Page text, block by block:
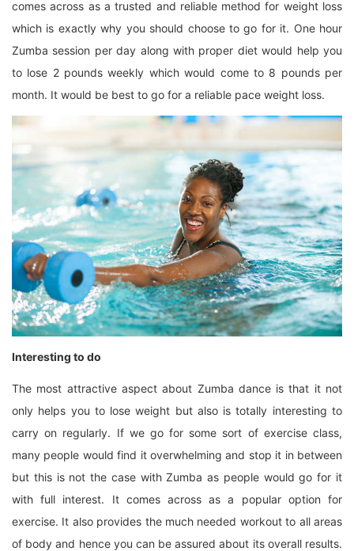
comes across as a trusted and reliable method for weight loss
which is exactly why you should choose to go for it. One hour
Zumba session per day along with proper diet would help you
to lose 2 pounds weekly which would come to 8 pounds per
month. It would be best to go for a reliable pace weight loss.
Interesting to do
The most attractive aspect about Zumba dance is that it not
only helps you to lose weight but also is totally interesting to
carry on regularly. If we go for some sort of exercise class,
many people would find it overwhelming and stop it in between
but this is not the case with Zumba as people would go for it
with full interest. It comes across as a popular option for
exercise. It also provides the much needed workout to all areas
of body and hence you can be assured about its overall results.